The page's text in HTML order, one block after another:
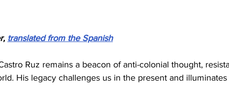
translated from the Spanish
Ruz remains a beacon of anti-colonial thought,
His legacy challenges us in the present and illuminates